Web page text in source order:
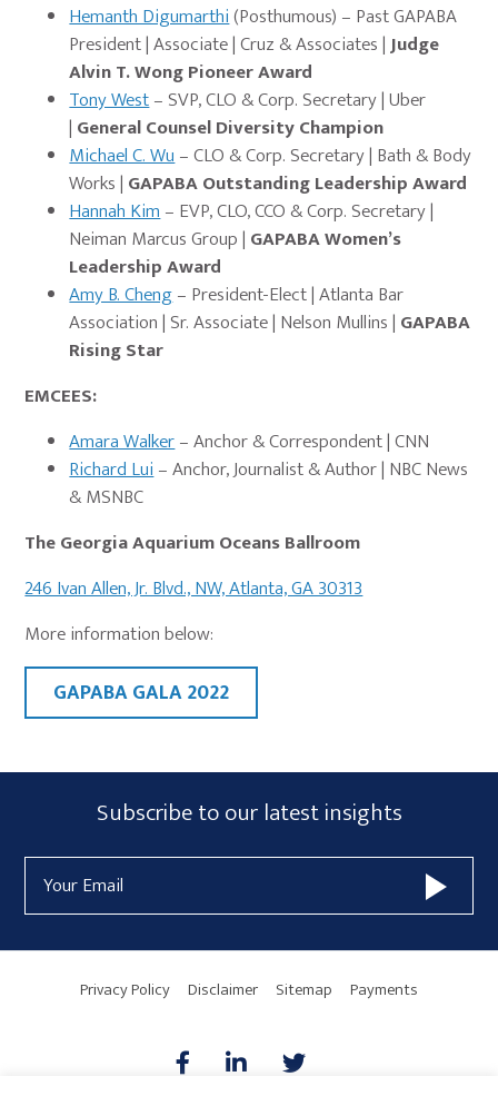
Hemanth Digumarthi(Posthumous) – Past GAPABA
President | Associate | Cruz & Associates |Judge
Alvin T. Wong Pioneer Award
Tony West– SVP, CLO & Corp. Secretary | Uber
| General Counsel Diversity Champion
Michael C. Wu– CLO & Corp. Secretary | Bath & Body
Works | GAPABA Outstanding Leadership Award
Hannah Kim– EVP, CLO, CCO & Corp. Secretary |
Neiman Marcus Group| GAPABA Women’s
Leadership Award
Amy B. Cheng– President-Elect | Atlanta Bar
Association | Sr. Associate | Nelson Mullins| GAPABA
Rising Star
EMCEES:
Amara Walker– Anchor & Correspondent | CNN
Richard Lui– Anchor, Journalist & Author | NBC News
& MSNBC
The Georgia Aquarium Oceans Ballroom
246 Ivan Allen, Jr. Blvd., NW, Atlanta, GA 30313
More information below:
GAPABA GALA 2022
Primary
Sidebar
Subscribe
Form
Widget
Area
Subscribe to our latest insights
Address
Privacy Policy Disclaimer Sitemap Payments